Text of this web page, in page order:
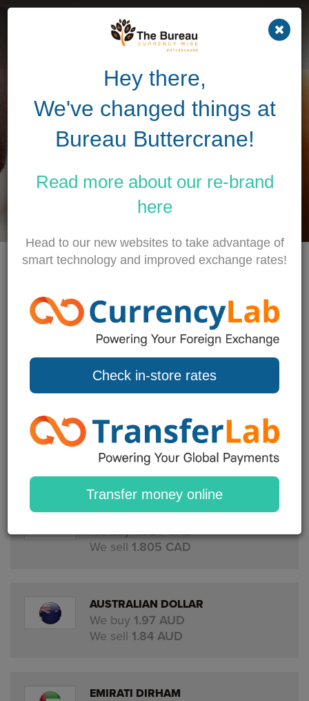
Making cross-border business
simple...
TRANSFER MONEY
Previous
TODAYS RATES
EURO
We sell 1.145 EUR
US DOLLAR
We buy1.395 USD
We sell1.30 USD
CANADIAN DOLLAR
We buy1.925 CAD
We sell 1.805 CAD
AUSTRALIAN DOLLAR
We buy 1.97 AUD
We sell 1.84 AUD
EMIRATI DIRHAM
Hey there,
We've changed things at
Bureau Buttercrane!
Read more about our re-brand
here
Head to our new websites to take advantage of
smart technology and improved exchange rates!
Check in-store rates
Transfer money online